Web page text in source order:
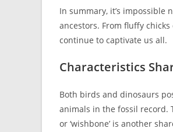
In summary, it’s
ancestors. From fluffy
continue to captivate us all.
Characteristics
Both birds and dinosaurs
animals in the fossil record.
or ‘wishbone’ is another